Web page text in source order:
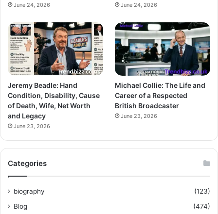
June 24, 2026 June 24, 2026
Jeremy Beadle: Hand
Condition, Disability, Cause
of Death, Wife, Net Worth
and Legacy
June 23, 2026
Michael Collie: The Life and
Career of a Respected
British Broadcaster
June 23, 2026
Categories
biography
(123)
Blog
(474)